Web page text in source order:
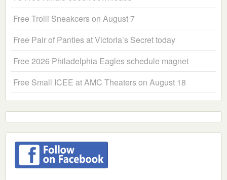
Free Trolli Sneakcers on August 7
Free Pair of Panties at Victoria’s Secret today
Free 2026 Philadelphia Eagles schedule magnet
Free Small ICEE at AMC Theaters on August 18